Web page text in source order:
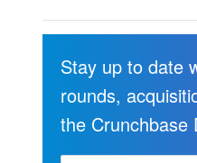
Stay up to date
rounds,
the Crunchbase